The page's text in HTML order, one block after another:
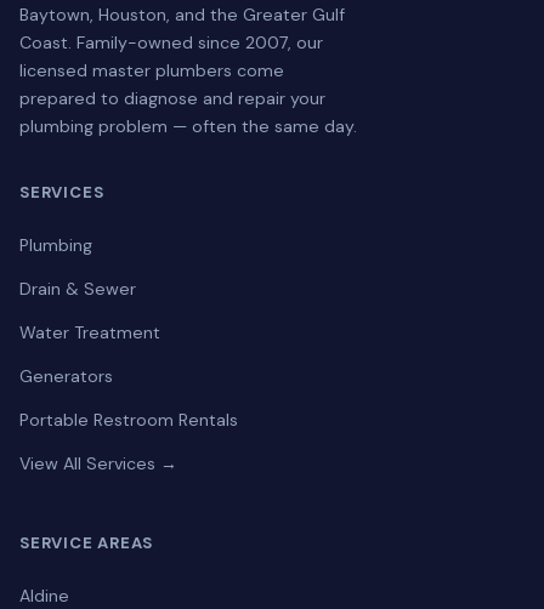
Baytown, Houston, and the Greater Gulf
Coast. Family-owned since 2007, our
licensed master plumbers come
prepared to diagnose and repair your
plumbing problem — often the same day.
SERVICES
Plumbing
Drain & Sewer
Water Treatment
Generators
Portable Restroom Rentals
View All Services →
SERVICE AREAS
Aldine